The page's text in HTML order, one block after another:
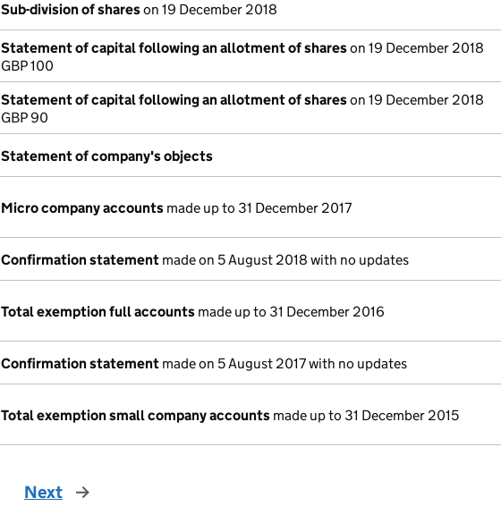
Sub-division of shareson 19 December 2018
Statement of capital following an allotment of shareson 19 December 2018
GBP 100
Statement of capital following an allotment of shareson 19 December 2018
GBP 90
Statement of company's objects
Micro company accounts made up to 31 December 2017
Confirmation statement made on 5 August 2018 with no updates
Total exemption full accounts made up to 31 December 2016
Confirmation statement made on 5 August 2017 with no updates
Total exemption small company accounts made up to 31 December 2015
Next page